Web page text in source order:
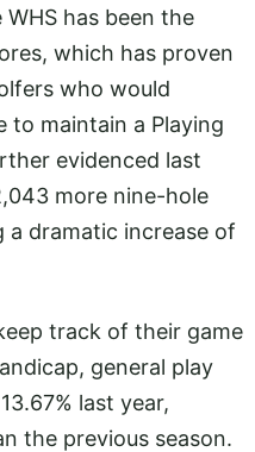
has been the
which has proven
who would
to maintain a Playing
evidenced last
more nine-hole
a dramatic increase of
track of their game
general play
last year,
the previous season.